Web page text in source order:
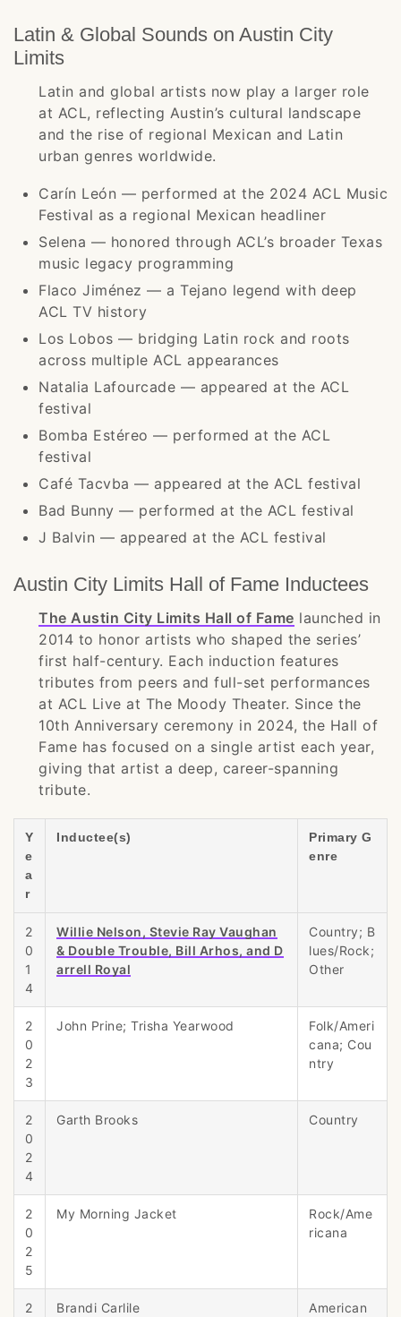
Latin & Global Sounds on Austin City
Limits
Latin and global artists now play a larger role
at ACL, reflecting Austin’s cultural landscape
and the rise of regional Mexican and Latin
urban genres worldwide.
Carín León — performed at the 2024 ACL Music
Festival as a regional Mexican headliner
Selena — honored through ACL’s broader Texas
music legacy programming
Flaco Jiménez — a Tejano legend with deep
ACL TV history
Los Lobos — bridging Latin rock and roots
across multiple ACL appearances
Natalia Lafourcade — appeared at the ACL
festival
Bomba Estéreo — performed at the ACL
festival
Café Tacvba — appeared at the ACL festival
Bad Bunny — performed at the ACL festival
J Balvin — appeared at the ACL festival
Austin City Limits Hall of Fame Inductees
The Austin City Limits Hall of Fame launched in
2014 to honor artists who shaped the series’
first half-century. Each induction features
tributes from peers and full-set performances
at ACL Live at The Moody Theater. Since the
10th Anniversary ceremony in 2024, the Hall of
Fame has focused on a single artist each year,
giving that artist a deep, career-spanning
tribute.
Y
e
a
r
Inductee(s)
Primary G
enre
2
0
1
4
Willie Nelson, Stevie Ray Vaughan
& Double Trouble, Bill Arhos, and D
arrell Royal
Country; B
lues/Rock;
Other
2
0
2
3
John Prine; Trisha Yearwood
Folk/Ameri
cana; Cou
ntry
2
0
2
4
Garth Brooks Country
2
0
2
5
My Morning Jacket
Rock/Ame
ricana
2
Brandi Carlile
American